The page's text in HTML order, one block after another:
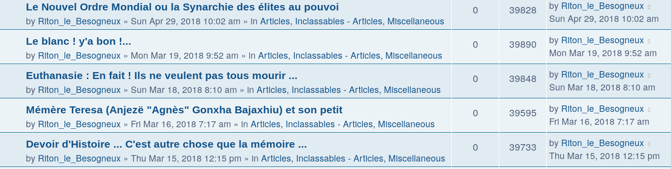
Le Nouvel Ordre Mondial ou la Synarchie des élites au pouvoi
by Riton_le_Besogneux » Sun Apr 29, 2018 10:02 am » in Articles, Inclassables - Articles, Miscellaneous
0 39828 by Riton_le_Besogneux
Sun Apr 29, 2018 10:02 am
Le blanc ! y'a bon !...
by Riton_le_Besogneux » Mon Mar 19, 2018 9:52 am » in Articles, Inclassables - Articles, Miscellaneous
0 39890 by Riton_le_Besogneux
Mon Mar 19, 2018 9:52 am
Euthanasie : En fait ! Ils ne veulent pas tous mourir ...
by Riton_le_Besogneux » Sun Mar 18, 2018 8:10 am » in Articles, Inclassables - Articles, Miscellaneous
0 39848 by Riton_le_Besogneux
Sun Mar 18, 2018 8:10 am
Mémère Teresa (Anjezë "Agnès" Gonxha Bajaxhiu) et son petit
by Riton_le_Besogneux » Fri Mar 16, 2018 7:17 am » in Articles, Inclassables - Articles, Miscellaneous
0 39595 by Riton_le_Besogneux
Fri Mar 16, 2018 7:17 am
Devoir d'Histoire ... C'est autre chose que la mémoire ...
by Riton_le_Besogneux » Thu Mar 15, 2018 12:15 pm » in Articles, Inclassables - Articles, Miscellaneous
0 39733 by Riton_le_Besogneux
Thu Mar 15, 2018 12:15 pm